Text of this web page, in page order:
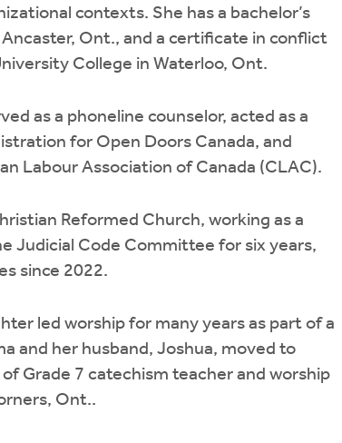
contexts. She has a bachelor’s
Ont., and a certificate in conflict
College in Waterloo, Ont.
as a phoneline counselor, acted as a
for Open Doors Canada, and
Labour Association of Canada (CLAC).
Reformed Church, working as a
Judicial Code Committee for six years,
since 2022.
led worship for many years as part of a
and her husband, Joshua, moved to
Grade 7 catechism teacher and worship
Ont..